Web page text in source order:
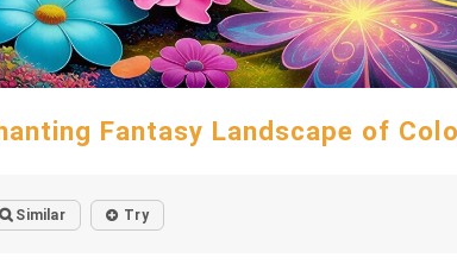
Fantasy Landscape of
Similar Try